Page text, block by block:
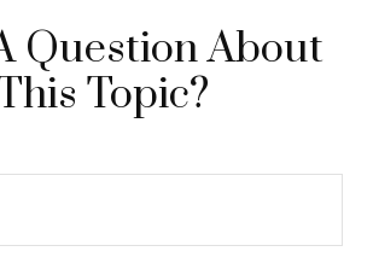
Question About
Topic?